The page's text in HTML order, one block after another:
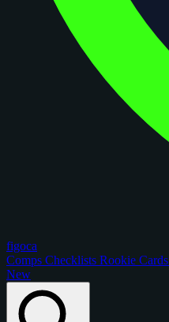
figoca
Comps Checklists Rookie Cards
New